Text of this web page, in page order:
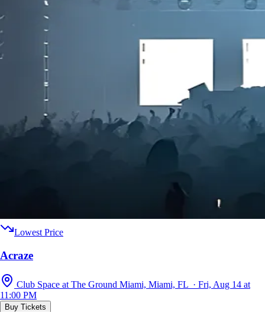
Lowest Price
Acraze
Club Space at The Ground Miami, Miami, FL · Fri, Aug 14 at
11:00 PM
Buy Tickets